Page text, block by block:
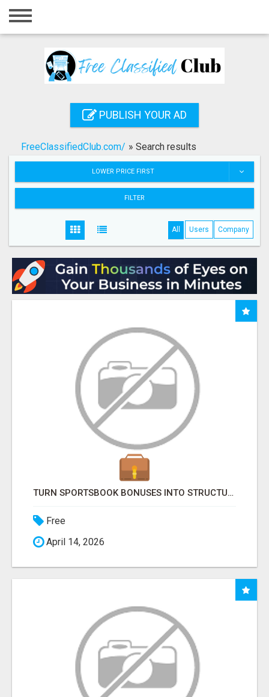
Home
Registration
Search
PUBLISH YOUR AD
FreeClassifiedClub.com/ » Search results
LOWER PRICE FIRST
FILTER
All Users Company
TURN SPORTSBOOK BONUSES INTO STRUCTURED, REPEATABLE INCOME USING MATH, NOT LUCK
Free
April 14, 2026